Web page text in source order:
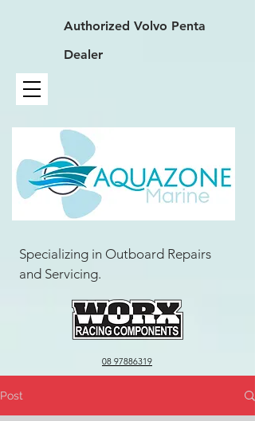
Authorized Volvo Penta
Dealer
Specializing in Outboard Repairs
and Servicing.
08 97886319
Post